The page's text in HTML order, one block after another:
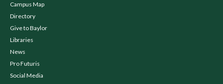
Campus Map
Directory
Give to Baylor
Libraries
News
Pro Futuris
Social Media